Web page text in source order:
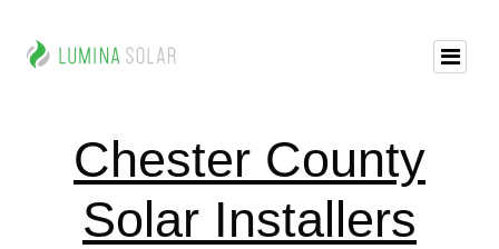
Chester County
Solar Installers